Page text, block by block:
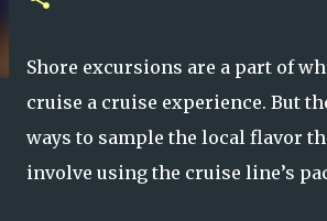
Shore excursions are a part of
cruise a cruise experience. But
ways to sample the local flavor
involve using the cruise line’s